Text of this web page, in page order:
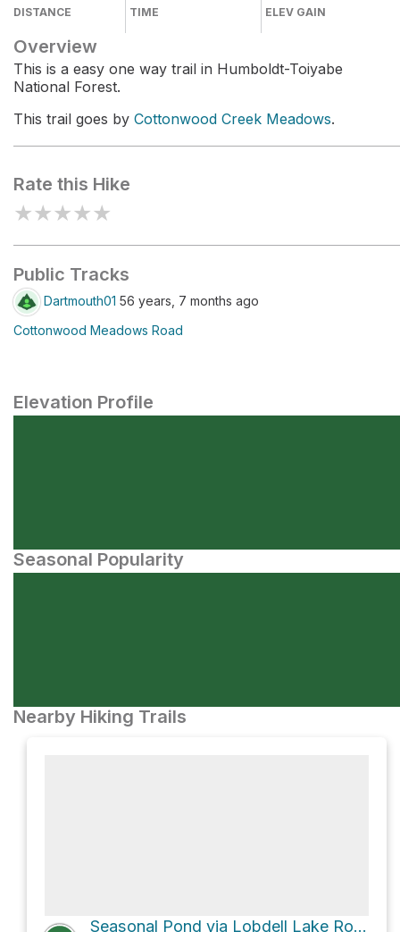
DISTANCE TIME ELEV GAIN
Overview
This is a easy one way trail in Humboldt-Toiyabe
National Forest.
This trail goes by Cottonwood Creek Meadows.
Rate this Hike
★★★★★
Public Tracks
Dartmouth01 56 years, 7 months ago
Cottonwood Meadows Road
Elevation Profile
Seasonal Popularity
Nearby Hiking Trails
Seasonal Pond via Lobdell Lake Road